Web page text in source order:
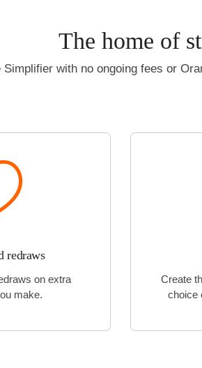
The home of
with no ongoing fees or
redraws
on extra
make.
Create
choice